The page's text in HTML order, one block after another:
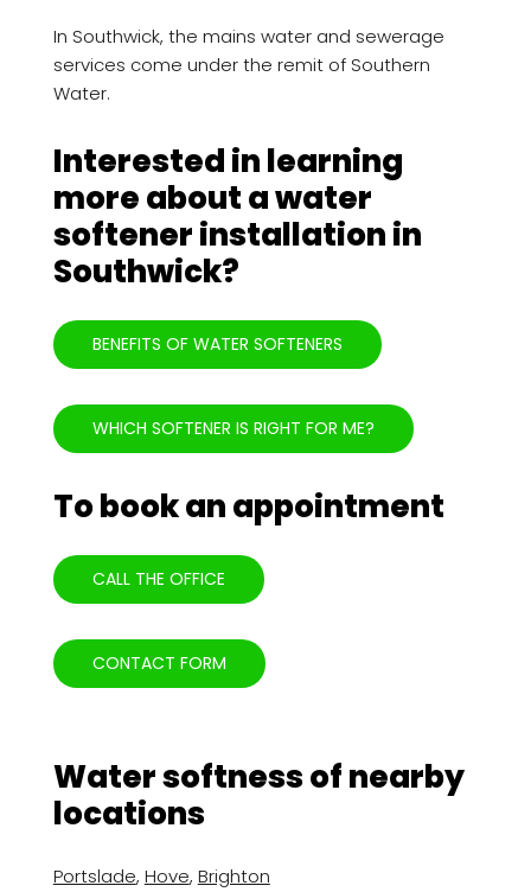
In Southwick, the mains water and sewerage
services come under the remit of Southern
Water.
Interested in learning
more about a water
softener installation in
Southwick?
BENEFITS OF WATER SOFTENERS
WHICH SOFTENER IS RIGHT FOR ME?
To book an appointment
CALL THE OFFICE
CONTACT FORM
Water softness of nearby
locations
Portslade, Hove, Brighton